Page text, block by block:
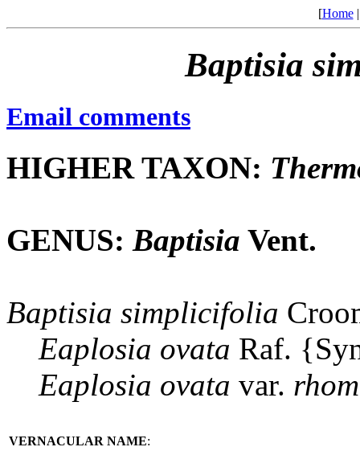
[Home
Baptisia
Email comments
HIGHER TAXON:
GENUS: Baptisia Vent.
Baptisia simplicifolia
Eaplosia ovata Raf.
Eaplosia ovata var.
VERNACULAR NAME: